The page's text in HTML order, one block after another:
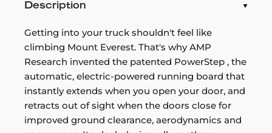
Description
Getting into your truck shouldn't feel like
climbing Mount Everest. That's why AMP
Research invented the patented PowerStep , the
automatic, electric-powered running board that
instantly extends when you open your door, and
retracts out of sight when the doors close for
improved ground clearance, aerodynamics and